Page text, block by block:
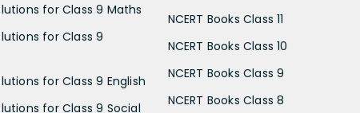
for Class 9 Maths
for Class 9
for Class 9 English
for Class 9 Social
NCERT Books Class 11
NCERT Books Class 10
NCERT Books Class 9
NCERT Books Class 8